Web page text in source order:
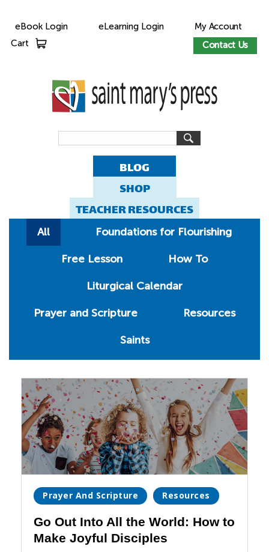
eBook Login eLearning Login
My Account
Contact Us
Cart
BLOG
SHOP
TEACHER RESOURCES
All Foundations for Flourishing
Free Lesson How To
Liturgical Calendar
Prayer and Scripture Resources
Saints
Prayer And Scripture Resources
Go Out Into All the World: How to
Make Joyful Disciples